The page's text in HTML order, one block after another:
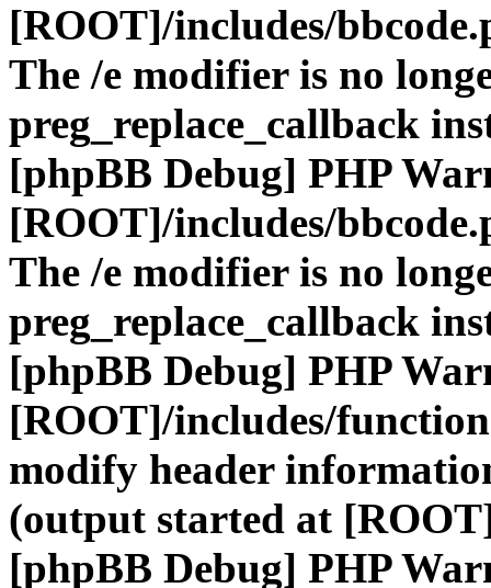
[ROOT]/includes/
The /e modifier is no
preg_replace_callback
[phpBB Debug] PHP
[ROOT]/includes/
The /e modifier is no
preg_replace_callback
[phpBB Debug] PHP
[ROOT]/includes/
modify header
(output started at
[phpBB Debug] PHP